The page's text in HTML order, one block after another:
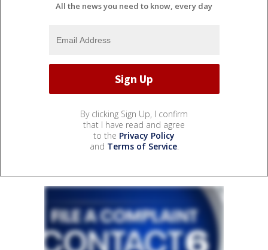
All the news you need to know, every day
By clicking Sign Up, I confirm
that I have read and agree
to the Privacy Policy
and Terms of Service.